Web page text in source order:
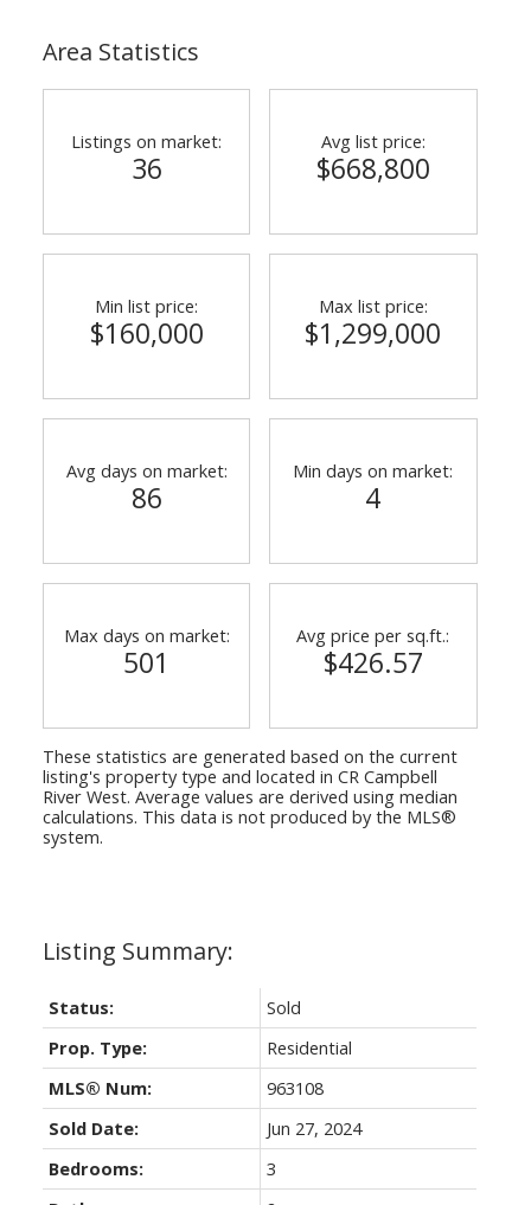
Status:
Sold
Prop. Type:
Residential
MLS® Num:
963108
Sold Date:
Jun 27, 2024
Bedrooms:
3
Area Statistics
Listings on market:
36
Avg list price:
$668,800
Min list price:
$160,000
Max list price:
$1,299,000
Avg days on market:
86
Min days on market:
4
Max days on market:
501
Avg price per sq.ft.:
$426.57
These statistics are generated based on the current
listing's property type and located in CR Campbell
River West. Average values are derived using median
calculations. This data is not produced by the MLS®
system.